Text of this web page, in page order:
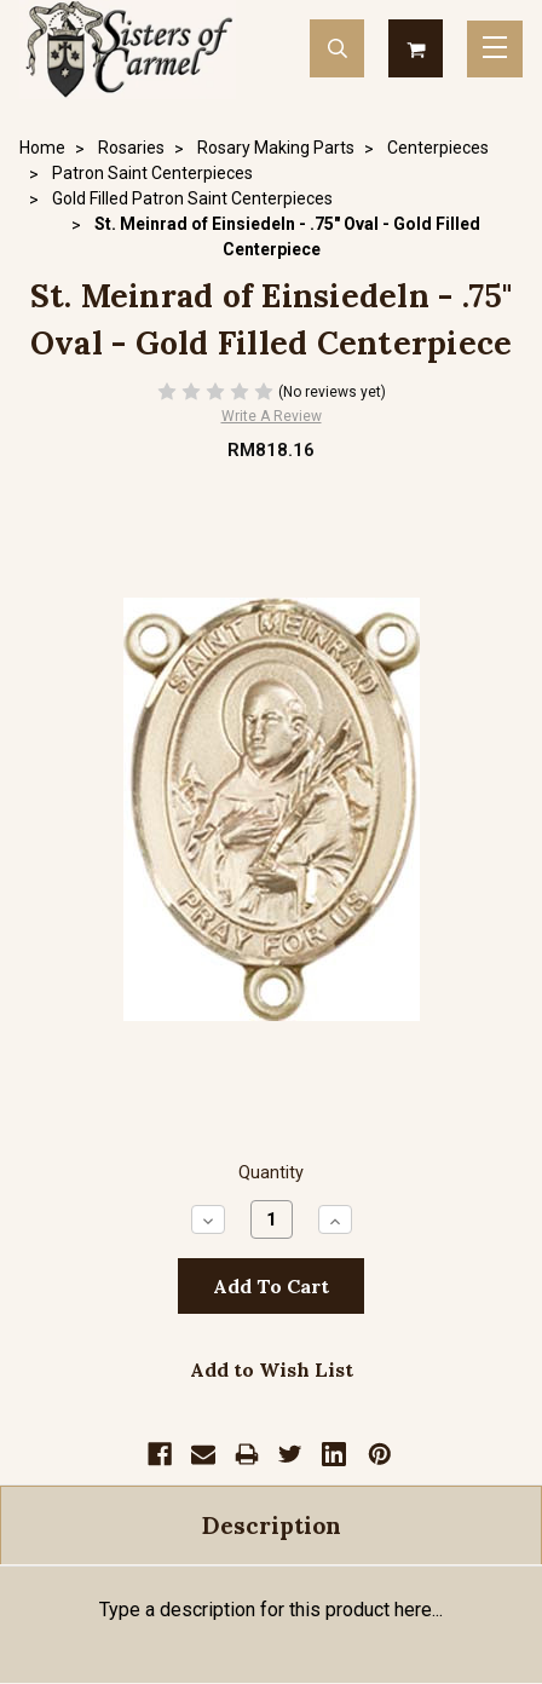
Home Rosaries Rosary Making Parts
Centerpieces
Patron Saint Centerpieces
Gold Filled Patron Saint Centerpieces
St. Meinrad of Einsiedeln - .75" Oval - Gold Filled
Centerpiece
St. Meinrad of Einsiedeln - .75"
Oval - Gold Filled Centerpiece
(No reviews yet)
Write A Review
RM818.16
Quantity
Decrease
Quantity:
Increase
Quantity:
Add to Wish List
Description
Type a description for this product here...